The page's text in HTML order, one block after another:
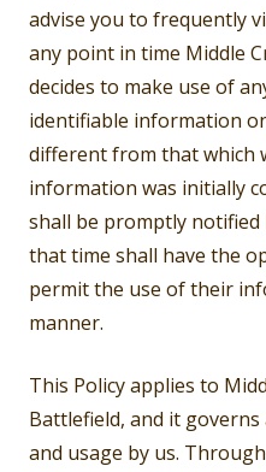
advise you to frequently
any point in time Middle
decides to make use of
identifiable information
different from that which
information was initially
shall be promptly notified
that time shall have the
permit the use of their
manner.
This Policy applies to
Battlefield, and it
and usage by us.